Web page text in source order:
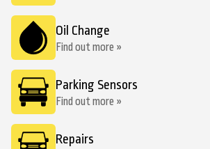
Oil Change
Find out more »
Parking Sensors
Find out more »
Repairs